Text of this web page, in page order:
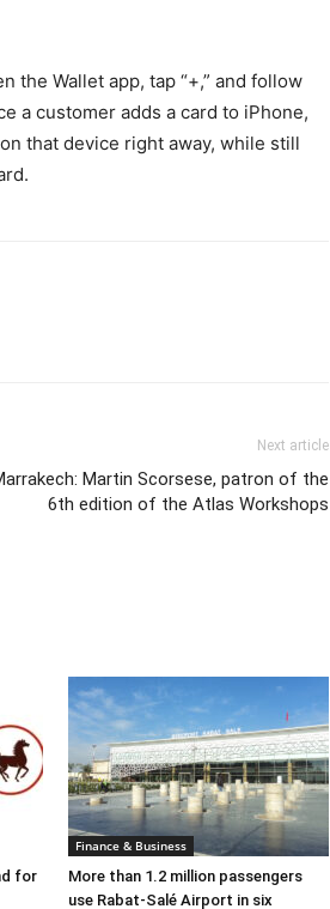
the Wallet app, tap “+,” and follow
a customer adds a card to iPhone,
that device right away, while still
Next article
Martin Scorsese, patron of the
6th edition of the Atlas Workshops
for
Finance & Business
More than 1.2 million passengers
use Rabat-Salé Airport in six